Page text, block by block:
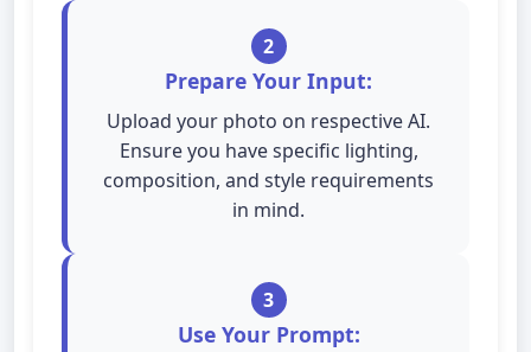
2
Prepare Your Input:
Upload your photo on respective AI.
Ensure you have specific lighting,
composition, and style requirements
in mind.
3
Use Your Prompt: